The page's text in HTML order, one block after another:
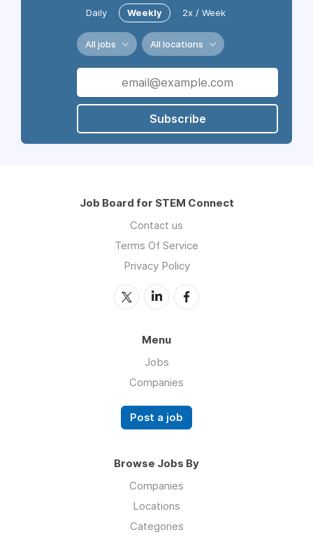
Daily Weekly 2x / Week
All jobs All locations
Subscribe
Job Board for STEM Connect
Contact us
Terms Of Service
Privacy Policy
Menu
Jobs
Companies
Post a job
Browse Jobs By
Companies
Locations
Categories